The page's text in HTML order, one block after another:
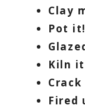
Clay
Pot it!
Kiln
Fired